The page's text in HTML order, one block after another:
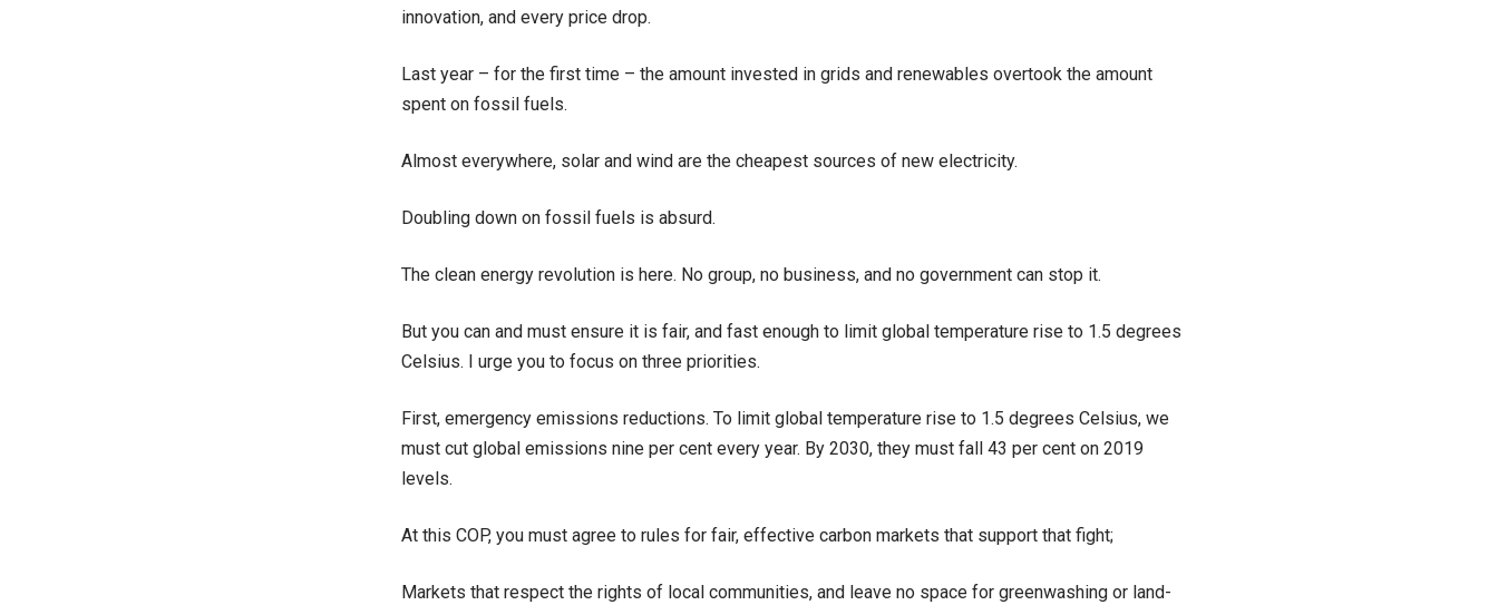
innovation, and every price drop.
Last year – for the first time – the amount invested in grids and renewables overtook the amount
spent on fossil fuels.
Almost everywhere, solar and wind are the cheapest sources of new electricity.
Doubling down on fossil fuels is absurd.
The clean energy revolution is here. No group, no business, and no government can stop it.
But you can and must ensure it is fair, and fast enough to limit global temperature rise to 1.5 degrees
Celsius. I urge you to focus on three priorities.
First, emergency emissions reductions. To limit global temperature rise to 1.5 degrees Celsius, we
must cut global emissions nine per cent every year. By 2030, they must fall 43 per cent on 2019
levels.
At this COP, you must agree to rules for fair, effective carbon markets that support that fight;
Markets that respect the rights of local communities, and leave no space for greenwashing or land-